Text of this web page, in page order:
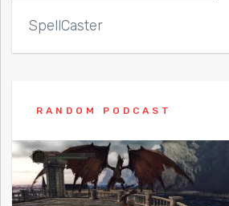
SpellCaster
RANDOM PODCAST